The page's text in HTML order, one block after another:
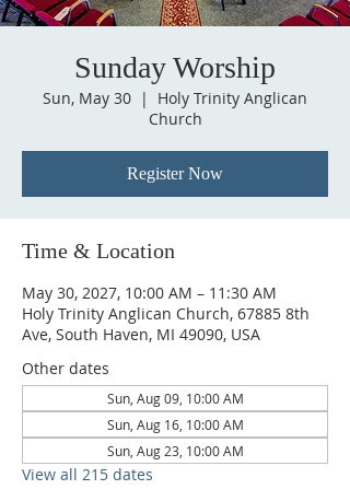
Sunday Worship
Sun, May 30
  |
Holy Trinity Anglican
Church
Register Now
Time & Location
May 30, 2027, 10:00 AM – 11:30 AM
Holy Trinity Anglican Church, 67885 8th
Ave, South Haven, MI 49090, USA
Other dates
Sun, Aug 09, 10:00 AM
Sun, Aug 16, 10:00 AM
Sun, Aug 23, 10:00 AM
View all 215 dates